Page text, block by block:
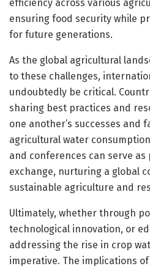
efficiency across various
ensuring food security while
for future generations.
As the global agricultural
to these challenges,
undoubtedly be critical.
sharing best practices and
one another’s successes and
agricultural water
and conferences can serve
exchange, nurturing a global
sustainable agriculture and
Ultimately, whether through
technological innovation, or
addressing the rise in crop
imperative. The implications